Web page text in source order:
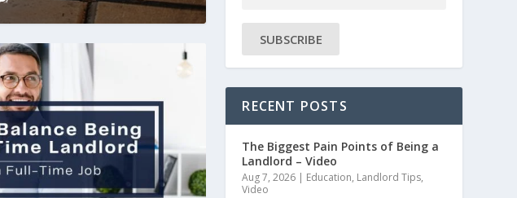
SUBSCRIBE
RECENT POSTS
The Biggest Pain Points of Being a
Landlord – Video
Aug 7, 2026 | Education, Landlord Tips,
Video